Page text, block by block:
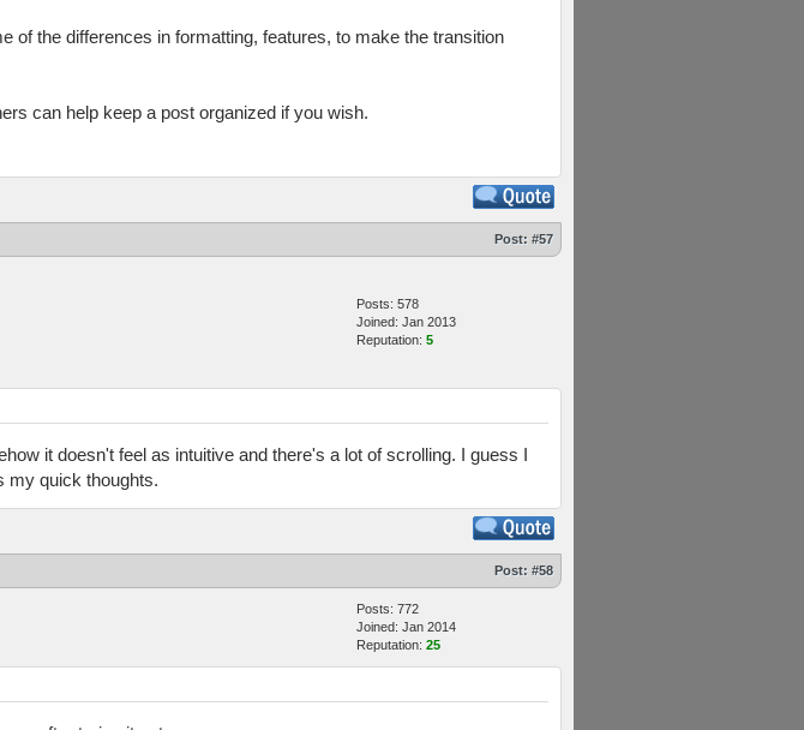
of the differences in formatting, features, to make the transition
can help keep a post organized if you wish.
Post: #57
Posts: 578
Joined: Jan 2013
Reputation: 5
it doesn't feel as intuitive and there's a lot of scrolling. I guess I
my quick thoughts.
Post: #58
Posts: 772
Joined: Jan 2014
Reputation: 25